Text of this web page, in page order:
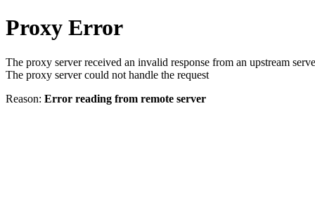
Proxy Error
The proxy server received an invalid response from an upstream
The proxy server could not handle the request
Reason: Error reading from remote server